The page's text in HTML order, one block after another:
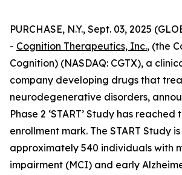
PURCHASE, N.Y., Sept. 03, 2025
- Cognition Therapeutics, Inc., (the
Cognition) (NASDAQ: CGTX), a
company developing drugs that
neurodegenerative disorders,
Phase 2 ‘START’ Study has reached
enrollment mark. The START Study
approximately 540 individuals with
impairment (MCI) and early